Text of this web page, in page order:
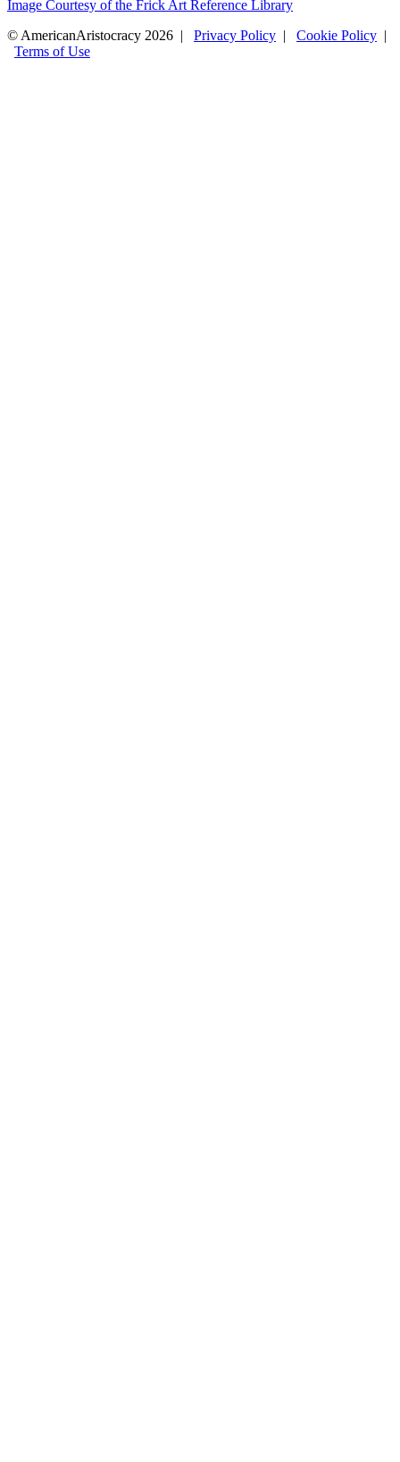
Image Courtesy of the Frick Art Reference Library
© AmericanAristocracy 2026 | Privacy Policy | Cookie Policy |
Terms of Use